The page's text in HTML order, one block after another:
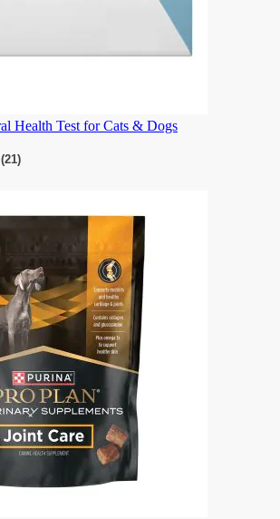
Health Test for Cats & Dogs
(21)